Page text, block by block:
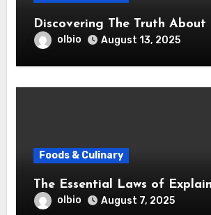
Discovering The Truth About
olbio August 13, 2025
Foods & Culinary
The Essential Laws of
olbio August 7, 2025